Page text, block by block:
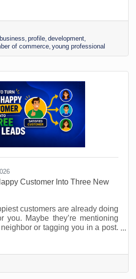
in the U.S. If you want to
brand but not get lost in the
place to start. Here’s what
and Professional,
quality image that looks like
business profile development
of commerce young professional
Customer Into Three New
customers are already doing
you. Maybe they’re mentioning
or tagging you in a post.
most small businesses leave
and probably don’t even
why you must make referral
marketing goals. Referrals are